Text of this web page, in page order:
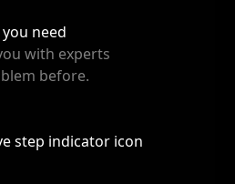
need
with experts
before.